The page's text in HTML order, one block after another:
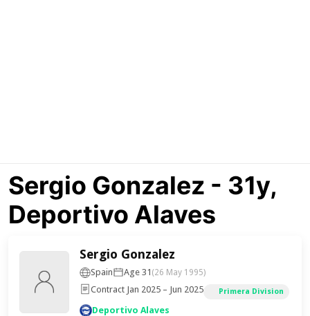
Sergio Gonzalez - 31y,
Deportivo Alaves
Sergio Gonzalez
Spain Age 31 (26 May 1995)
Contract Jan 2025 – Jun 2025 Primera Division
Deportivo Alaves